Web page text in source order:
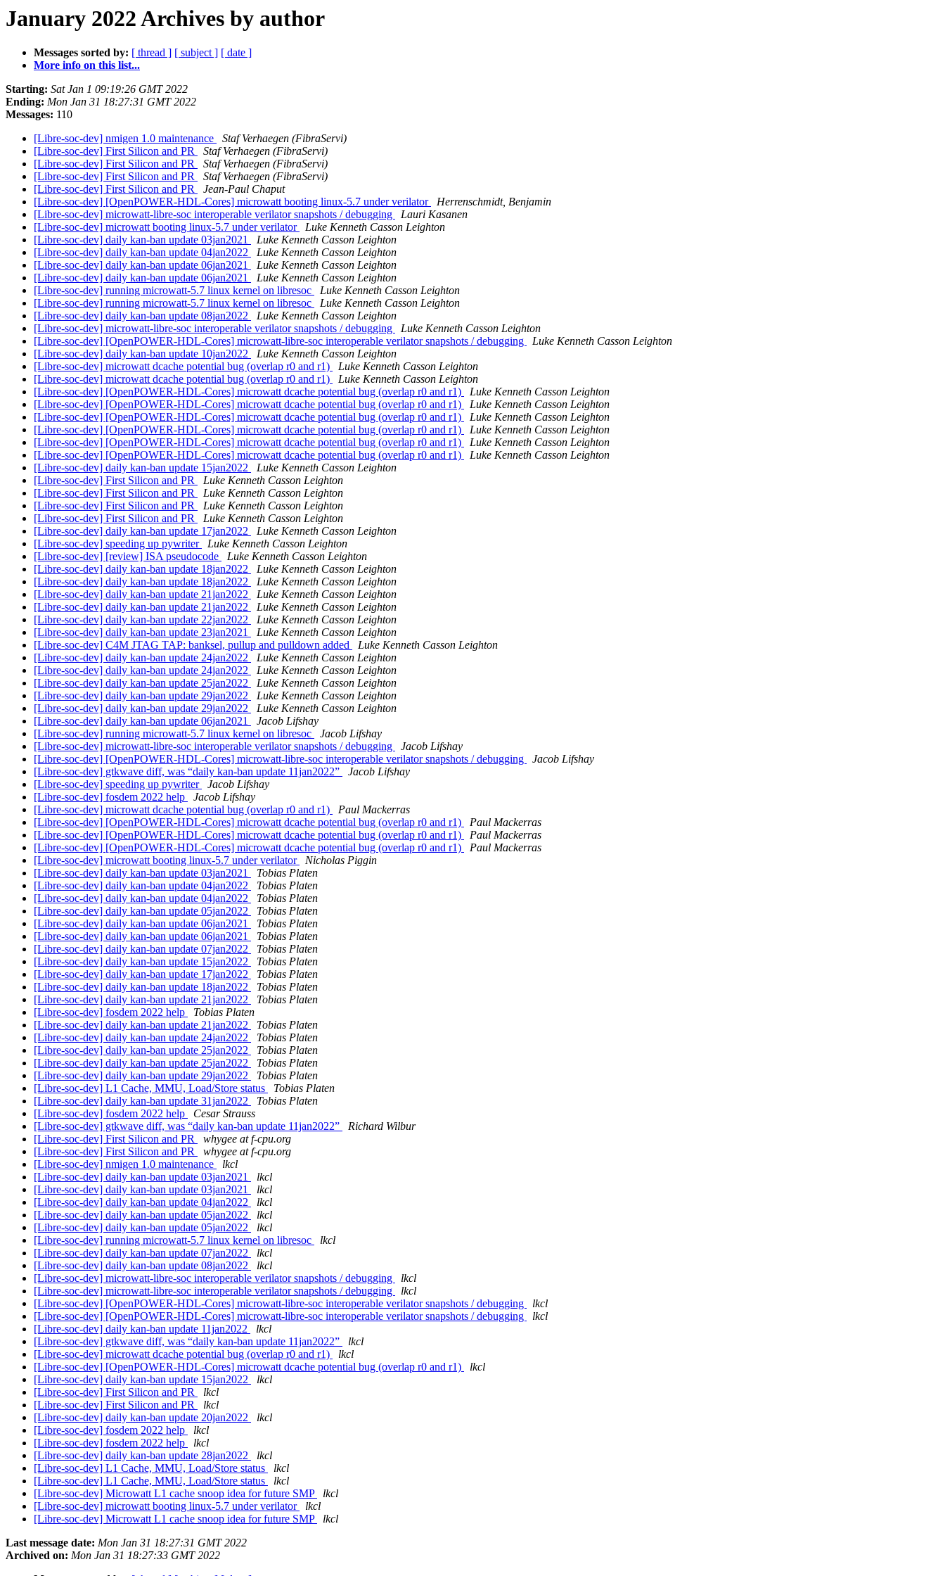
January 2022 Archives by author
Messages sorted by: [ thread ] [ subject ] [ date ]
More info on this list...
Starting: Sat Jan 1 09:19:26 GMT 2022
Ending: Mon Jan 31 18:27:31 GMT 2022
Messages: 110
[Libre-soc-dev] nmigen 1.0 maintenance
Staf Verhaegen (FibraServi)
[Libre-soc-dev] First Silicon and PR
Staf Verhaegen (FibraServi)
[Libre-soc-dev] First Silicon and PR
Staf Verhaegen (FibraServi)
[Libre-soc-dev] First Silicon and PR
Staf Verhaegen (FibraServi)
[Libre-soc-dev] First Silicon and PR
Jean-Paul Chaput
[Libre-soc-dev] [OpenPOWER-HDL-Cores] microwatt booting linux-5.7 under verilator
Herrenschmidt, Benjamin
[Libre-soc-dev] microwatt-libre-soc interoperable verilator snapshots / debugging
Lauri Kasanen
[Libre-soc-dev] microwatt booting linux-5.7 under verilator
Luke Kenneth Casson Leighton
[Libre-soc-dev] daily kan-ban update 03jan2021
Luke Kenneth Casson Leighton
[Libre-soc-dev] daily kan-ban update 04jan2022
Luke Kenneth Casson Leighton
[Libre-soc-dev] daily kan-ban update 06jan2021
Luke Kenneth Casson Leighton
[Libre-soc-dev] daily kan-ban update 06jan2021
Luke Kenneth Casson Leighton
[Libre-soc-dev] running microwatt-5.7 linux kernel on libresoc
Luke Kenneth Casson Leighton
[Libre-soc-dev] running microwatt-5.7 linux kernel on libresoc
Luke Kenneth Casson Leighton
[Libre-soc-dev] daily kan-ban update 08jan2022
Luke Kenneth Casson Leighton
[Libre-soc-dev] microwatt-libre-soc interoperable verilator snapshots / debugging
Luke Kenneth Casson Leighton
[Libre-soc-dev] [OpenPOWER-HDL-Cores] microwatt-libre-soc interoperable verilator snapshots / debugging
Luke Kenneth Casson Leighton
[Libre-soc-dev] daily kan-ban update 10jan2022
Luke Kenneth Casson Leighton
[Libre-soc-dev] microwatt dcache potential bug (overlap r0 and r1)
Luke Kenneth Casson Leighton
[Libre-soc-dev] microwatt dcache potential bug (overlap r0 and r1)
Luke Kenneth Casson Leighton
[Libre-soc-dev] [OpenPOWER-HDL-Cores] microwatt dcache potential bug (overlap r0 and r1)
Luke Kenneth Casson Leighton
[Libre-soc-dev] [OpenPOWER-HDL-Cores] microwatt dcache potential bug (overlap r0 and r1)
Luke Kenneth Casson Leighton
[Libre-soc-dev] [OpenPOWER-HDL-Cores] microwatt dcache potential bug (overlap r0 and r1)
Luke Kenneth Casson Leighton
[Libre-soc-dev] [OpenPOWER-HDL-Cores] microwatt dcache potential bug (overlap r0 and r1)
Luke Kenneth Casson Leighton
[Libre-soc-dev] [OpenPOWER-HDL-Cores] microwatt dcache potential bug (overlap r0 and r1)
Luke Kenneth Casson Leighton
[Libre-soc-dev] [OpenPOWER-HDL-Cores] microwatt dcache potential bug (overlap r0 and r1)
Luke Kenneth Casson Leighton
[Libre-soc-dev] daily kan-ban update 15jan2022
Luke Kenneth Casson Leighton
[Libre-soc-dev] First Silicon and PR
Luke Kenneth Casson Leighton
[Libre-soc-dev] First Silicon and PR
Luke Kenneth Casson Leighton
[Libre-soc-dev] First Silicon and PR
Luke Kenneth Casson Leighton
[Libre-soc-dev] First Silicon and PR
Luke Kenneth Casson Leighton
[Libre-soc-dev] daily kan-ban update 17jan2022
Luke Kenneth Casson Leighton
[Libre-soc-dev] speeding up pywriter
Luke Kenneth Casson Leighton
[Libre-soc-dev] [review] ISA pseudocode
Luke Kenneth Casson Leighton
[Libre-soc-dev] daily kan-ban update 18jan2022
Luke Kenneth Casson Leighton
[Libre-soc-dev] daily kan-ban update 18jan2022
Luke Kenneth Casson Leighton
[Libre-soc-dev] daily kan-ban update 21jan2022
Luke Kenneth Casson Leighton
[Libre-soc-dev] daily kan-ban update 21jan2022
Luke Kenneth Casson Leighton
[Libre-soc-dev] daily kan-ban update 22jan2022
Luke Kenneth Casson Leighton
[Libre-soc-dev] daily kan-ban update 23jan2021
Luke Kenneth Casson Leighton
[Libre-soc-dev] C4M JTAG TAP: banksel, pullup and pulldown added
Luke Kenneth Casson Leighton
[Libre-soc-dev] daily kan-ban update 24jan2022
Luke Kenneth Casson Leighton
[Libre-soc-dev] daily kan-ban update 24jan2022
Luke Kenneth Casson Leighton
[Libre-soc-dev] daily kan-ban update 25jan2022
Luke Kenneth Casson Leighton
[Libre-soc-dev] daily kan-ban update 29jan2022
Luke Kenneth Casson Leighton
[Libre-soc-dev] daily kan-ban update 29jan2022
Luke Kenneth Casson Leighton
[Libre-soc-dev] daily kan-ban update 06jan2021
Jacob Lifshay
[Libre-soc-dev] running microwatt-5.7 linux kernel on libresoc
Jacob Lifshay
[Libre-soc-dev] microwatt-libre-soc interoperable verilator snapshots / debugging
Jacob Lifshay
[Libre-soc-dev] [OpenPOWER-HDL-Cores] microwatt-libre-soc interoperable verilator snapshots / debugging
Jacob Lifshay
[Libre-soc-dev] gtkwave diff, was “daily kan-ban update 11jan2022”
Jacob Lifshay
[Libre-soc-dev] speeding up pywriter
Jacob Lifshay
[Libre-soc-dev] fosdem 2022 help
Jacob Lifshay
[Libre-soc-dev] microwatt dcache potential bug (overlap r0 and r1)
Paul Mackerras
[Libre-soc-dev] [OpenPOWER-HDL-Cores] microwatt dcache potential bug (overlap r0 and r1)
Paul Mackerras
[Libre-soc-dev] [OpenPOWER-HDL-Cores] microwatt dcache potential bug (overlap r0 and r1)
Paul Mackerras
[Libre-soc-dev] [OpenPOWER-HDL-Cores] microwatt dcache potential bug (overlap r0 and r1)
Paul Mackerras
[Libre-soc-dev] microwatt booting linux-5.7 under verilator
Nicholas Piggin
[Libre-soc-dev] daily kan-ban update 03jan2021
Tobias Platen
[Libre-soc-dev] daily kan-ban update 04jan2022
Tobias Platen
[Libre-soc-dev] daily kan-ban update 04jan2022
Tobias Platen
[Libre-soc-dev] daily kan-ban update 05jan2022
Tobias Platen
[Libre-soc-dev] daily kan-ban update 06jan2021
Tobias Platen
[Libre-soc-dev] daily kan-ban update 06jan2021
Tobias Platen
[Libre-soc-dev] daily kan-ban update 07jan2022
Tobias Platen
[Libre-soc-dev] daily kan-ban update 15jan2022
Tobias Platen
[Libre-soc-dev] daily kan-ban update 17jan2022
Tobias Platen
[Libre-soc-dev] daily kan-ban update 18jan2022
Tobias Platen
[Libre-soc-dev] daily kan-ban update 21jan2022
Tobias Platen
[Libre-soc-dev] fosdem 2022 help
Tobias Platen
[Libre-soc-dev] daily kan-ban update 21jan2022
Tobias Platen
[Libre-soc-dev] daily kan-ban update 24jan2022
Tobias Platen
[Libre-soc-dev] daily kan-ban update 25jan2022
Tobias Platen
[Libre-soc-dev] daily kan-ban update 25jan2022
Tobias Platen
[Libre-soc-dev] daily kan-ban update 29jan2022
Tobias Platen
[Libre-soc-dev] L1 Cache, MMU, Load/Store status
Tobias Platen
[Libre-soc-dev] daily kan-ban update 31jan2022
Tobias Platen
[Libre-soc-dev] fosdem 2022 help
Cesar Strauss
[Libre-soc-dev] gtkwave diff, was “daily kan-ban update 11jan2022”
Richard Wilbur
[Libre-soc-dev] First Silicon and PR
whygee at f-cpu.org
[Libre-soc-dev] First Silicon and PR
whygee at f-cpu.org
[Libre-soc-dev] nmigen 1.0 maintenance
lkcl
[Libre-soc-dev] daily kan-ban update 03jan2021
lkcl
[Libre-soc-dev] daily kan-ban update 03jan2021
lkcl
[Libre-soc-dev] daily kan-ban update 04jan2022
lkcl
[Libre-soc-dev] daily kan-ban update 05jan2022
lkcl
[Libre-soc-dev] daily kan-ban update 05jan2022
lkcl
[Libre-soc-dev] running microwatt-5.7 linux kernel on libresoc
lkcl
[Libre-soc-dev] daily kan-ban update 07jan2022
lkcl
[Libre-soc-dev] daily kan-ban update 08jan2022
lkcl
[Libre-soc-dev] microwatt-libre-soc interoperable verilator snapshots / debugging
lkcl
[Libre-soc-dev] microwatt-libre-soc interoperable verilator snapshots / debugging
lkcl
[Libre-soc-dev] [OpenPOWER-HDL-Cores] microwatt-libre-soc interoperable verilator snapshots / debugging
lkcl
[Libre-soc-dev] [OpenPOWER-HDL-Cores] microwatt-libre-soc interoperable verilator snapshots / debugging
lkcl
[Libre-soc-dev] daily kan-ban update 11jan2022
lkcl
[Libre-soc-dev] gtkwave diff, was “daily kan-ban update 11jan2022”
lkcl
[Libre-soc-dev] microwatt dcache potential bug (overlap r0 and r1)
lkcl
[Libre-soc-dev] [OpenPOWER-HDL-Cores] microwatt dcache potential bug (overlap r0 and r1)
lkcl
[Libre-soc-dev] daily kan-ban update 15jan2022
lkcl
[Libre-soc-dev] First Silicon and PR
lkcl
[Libre-soc-dev] First Silicon and PR
lkcl
[Libre-soc-dev] daily kan-ban update 20jan2022
lkcl
[Libre-soc-dev] fosdem 2022 help
lkcl
[Libre-soc-dev] fosdem 2022 help
lkcl
[Libre-soc-dev] daily kan-ban update 28jan2022
lkcl
[Libre-soc-dev] L1 Cache, MMU, Load/Store status
lkcl
[Libre-soc-dev] L1 Cache, MMU, Load/Store status
lkcl
[Libre-soc-dev] Microwatt L1 cache snoop idea for future SMP
lkcl
[Libre-soc-dev] microwatt booting linux-5.7 under verilator
lkcl
[Libre-soc-dev] Microwatt L1 cache snoop idea for future SMP
lkcl
Last message date: Mon Jan 31 18:27:31 GMT 2022
Archived on: Mon Jan 31 18:27:33 GMT 2022